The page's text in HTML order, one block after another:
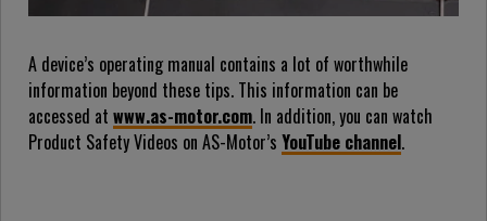
A device’s operating manual contains a lot of worthwhile
information beyond these tips. This information can be
accessed at www.as-motor.com. In addition, you can watch
Product Safety Videos on AS-Motor’s YouTube channel.